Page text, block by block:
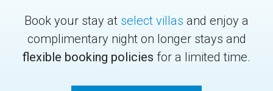
Book your stay at select villas and enjoy a
complimentary night on longer stays and
flexible booking policies for a limited time.